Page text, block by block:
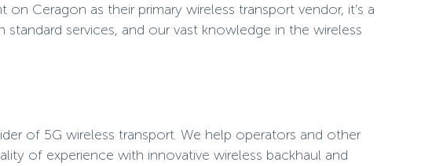
Ceragon as their primary wireless transport vendor, it’s a
services, and our vast knowledge in the wireless
of 5G wireless transport. We help operators and other
of experience with innovative wireless backhaul and